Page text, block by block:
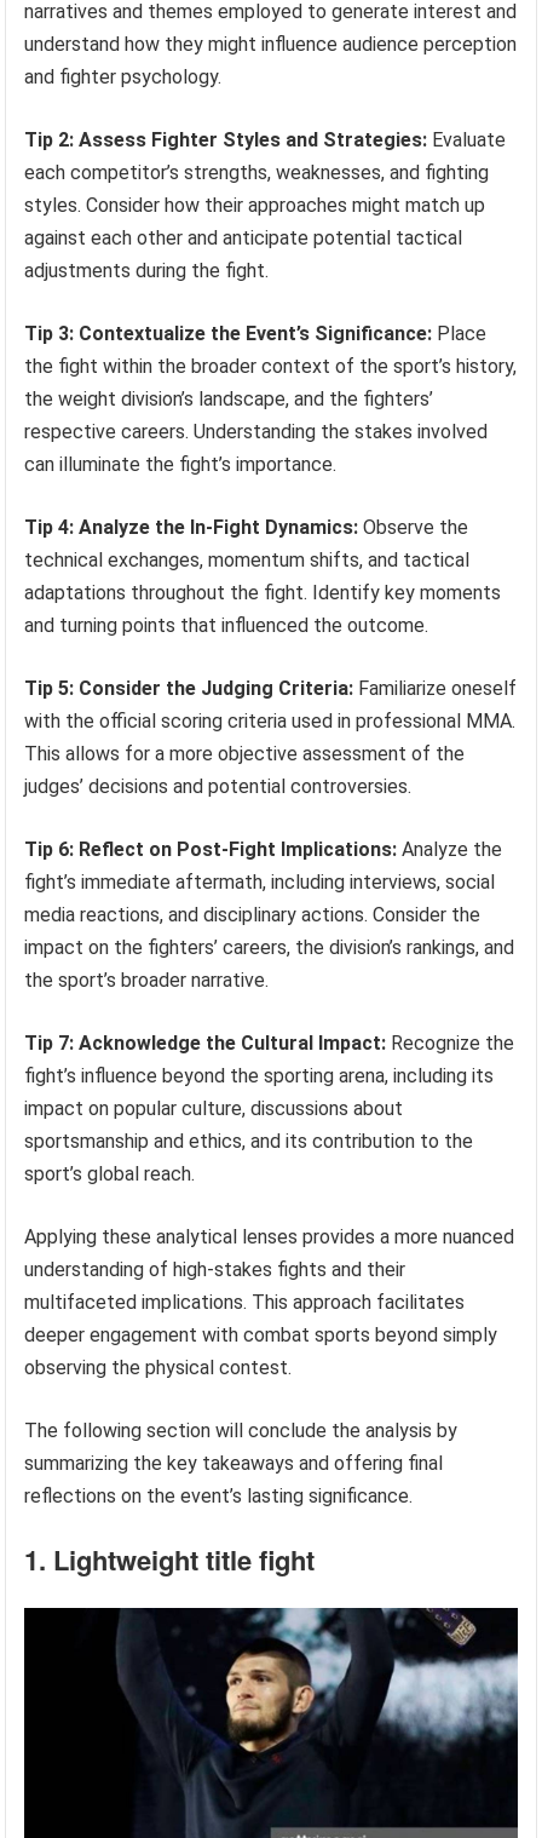
narratives and themes employed to generate interest and
understand how they might influence audience perception
and fighter psychology.
Tip 2: Assess Fighter Styles and Strategies: Evaluate
each competitor’s strengths, weaknesses, and fighting
styles. Consider how their approaches might match up
against each other and anticipate potential tactical
adjustments during the fight.
Tip 3: Contextualize the Event’s Significance: Place
the fight within the broader context of the sport’s history,
the weight division’s landscape, and the fighters’
respective careers. Understanding the stakes involved
can illuminate the fight’s importance.
Tip 4: Analyze the In-Fight Dynamics: Observe the
technical exchanges, momentum shifts, and tactical
adaptations throughout the fight. Identify key moments
and turning points that influenced the outcome.
Tip 5: Consider the Judging Criteria: Familiarize oneself
with the official scoring criteria used in professional MMA.
This allows for a more objective assessment of the
judges’ decisions and potential controversies.
Tip 6: Reflect on Post-Fight Implications: Analyze the
fight’s immediate aftermath, including interviews, social
media reactions, and disciplinary actions. Consider the
impact on the fighters’ careers, the division’s rankings, and
the sport’s broader narrative.
Tip 7: Acknowledge the Cultural Impact: Recognize the
fight’s influence beyond the sporting arena, including its
impact on popular culture, discussions about
sportsmanship and ethics, and its contribution to the
sport’s global reach.
Applying these analytical lenses provides a more nuanced
understanding of high-stakes fights and their
multifaceted implications. This approach facilitates
deeper engagement with combat sports beyond simply
observing the physical contest.
The following section will conclude the analysis by
summarizing the key takeaways and offering final
reflections on the event’s lasting significance.
1. Lightweight title fight